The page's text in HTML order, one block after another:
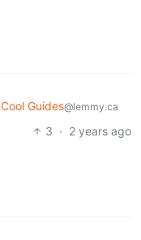
Cool Guides@lemmy.ca
3 · 2 years ago